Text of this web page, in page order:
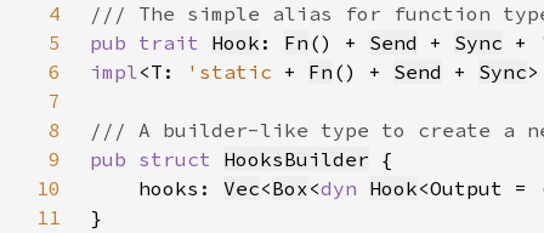
4
5
pub trait Hook : Fn () + Send + Sync +
6
impl<T: 'static + Fn () + Send + Sync
7
8
9
pub struct HooksBuilder
10
    hooks:
Vec<Box<dyn Hook
11